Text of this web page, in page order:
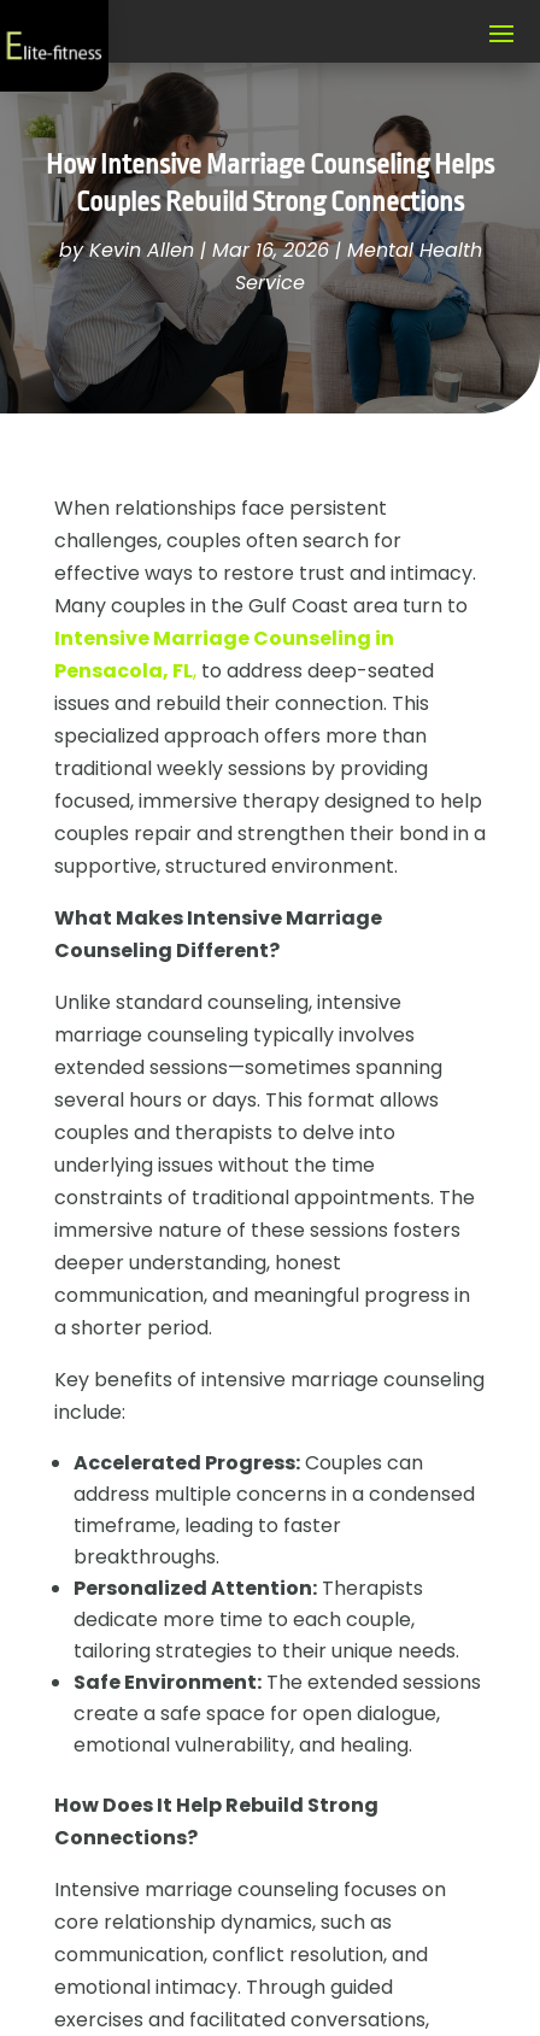
How Intensive Marriage Counseling Helps
Couples Rebuild Strong Connections
byKevin Allen| Mar 16, 2026| Mental Health
Service
When relationships face persistent
challenges, couples often search for
effective ways to restore trust and intimacy.
Many couples in the Gulf Coast area turn to
Intensive Marriage Counseling in
Pensacola, FL,to address deep-seated
issues and rebuild their connection. This
specialized approach offers more than
traditional weekly sessions by providing
focused, immersive therapy designed to help
couples repair and strengthen their bond in a
supportive, structured environment.
What Makes Intensive Marriage
Counseling Different?
Unlike standard counseling, intensive
marriage counseling typically involves
extended sessions—sometimes spanning
several hours or days. This format allows
couples and therapists to delve into
underlying issues without the time
constraints of traditional appointments. The
immersive nature of these sessions fosters
deeper understanding, honest
communication, and meaningful progress in
a shorter period.
Key benefits of intensive marriage counseling
include:
Accelerated Progress:Couples can
address multiple concerns in a condensed
timeframe, leading to faster
breakthroughs.
Personalized Attention:Therapists
dedicate more time to each couple,
tailoring strategies to their unique needs.
Safe Environment:The extended sessions
create a safe space for open dialogue,
emotional vulnerability, and healing.
How Does It Help Rebuild Strong
Connections?
Intensive marriage counseling focuses on
core relationship dynamics, such as
communication, conflict resolution, and
emotional intimacy. Through guided
exercises and facilitated conversations,